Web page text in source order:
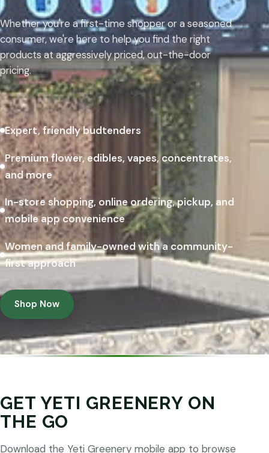
Whether you're a first-time shopper or a seasoned
consumer, we're here to help you find the right
products at aggressively priced, out-the-door
pricing.
Expert, friendly budtenders
Premium flower, edibles, vapes, concentrates,
and more
In-store shopping, online ordering, pickup, and
mobile app convenience
Women and family-owned with a community-
first approach
Shop Now
GET YETI GREENERY ON
THE GO
Download the Yeti Greenery mobile app to browse